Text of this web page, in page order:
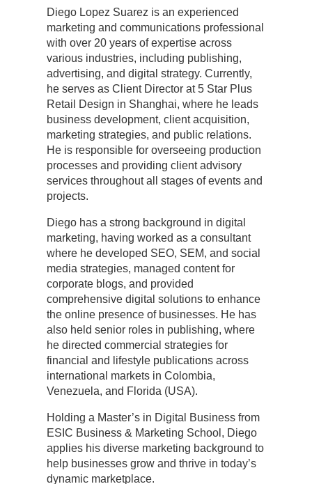
Diego Lopez Suarez is an experienced
marketing and communications professional
with over 20 years of expertise across
various industries, including publishing,
advertising, and digital strategy. Currently,
he serves as Client Director at 5 Star Plus
Retail Design in Shanghai, where he leads
business development, client acquisition,
marketing strategies, and public relations.
He is responsible for overseeing production
processes and providing client advisory
services throughout all stages of events and
projects.
Diego has a strong background in digital
marketing, having worked as a consultant
where he developed SEO, SEM, and social
media strategies, managed content for
corporate blogs, and provided
comprehensive digital solutions to enhance
the online presence of businesses. He has
also held senior roles in publishing, where
he directed commercial strategies for
financial and lifestyle publications across
international markets in Colombia,
Venezuela, and Florida (USA).
Holding a Master’s in Digital Business from
ESIC Business & Marketing School, Diego
applies his diverse marketing background to
help businesses grow and thrive in today’s
dynamic marketplace.